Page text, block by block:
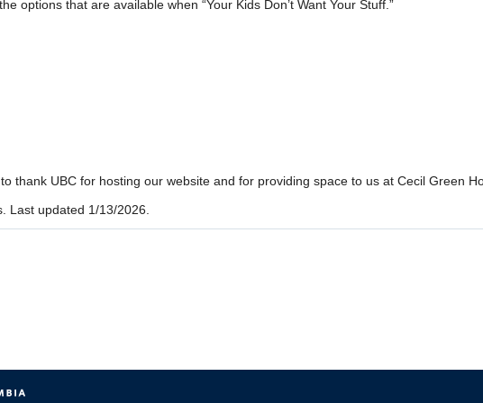
options that are available when “Your Kids Don’t Want Your Stuff.”
thank UBC for hosting our website and for providing space to us at Cecil Green
Last updated 1/13/2026.